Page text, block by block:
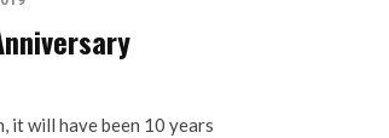
it will have been 10 years